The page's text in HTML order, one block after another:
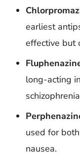
earliest
effective but
long-acting
used for
nausea.